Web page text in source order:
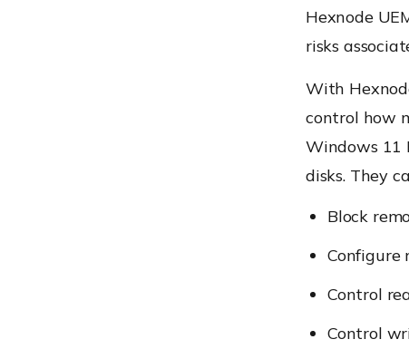
Hexnode
risks
With
control how
Windows 11
disks. They
Block
Configure
Control
Control